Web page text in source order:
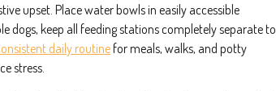
upset. Place water bowls in easily accessible
dogs, keep all feeding stations completely separate to
daily routinefor meals, walks, and potty
stress.